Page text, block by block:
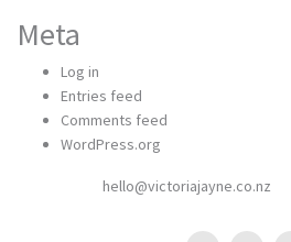
Meta
Log in
Entries feed
Comments feed
WordPress.org
hello@victoriajayne.co.nz